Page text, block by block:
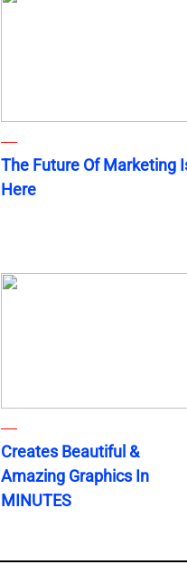
The Future Of Marketing
Here
Creates Beautiful &
Amazing Graphics In
MINUTES